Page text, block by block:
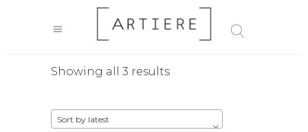
Showing all 3 resultsSorted
Sort by latest